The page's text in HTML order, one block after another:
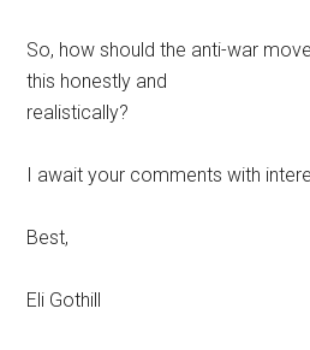
So, how should the anti-war
this honestly and
realistically?
I await your comments with
Best,
Eli Gothill